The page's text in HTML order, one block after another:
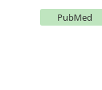
PubMed